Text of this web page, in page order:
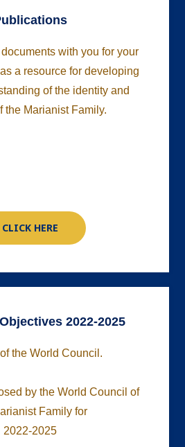
with you for your
a resource for developing
of the identity and
the Marianist Family.
CLICK HERE
2022-2025
the World Council.
by the World Council of
Family for
2022-2025